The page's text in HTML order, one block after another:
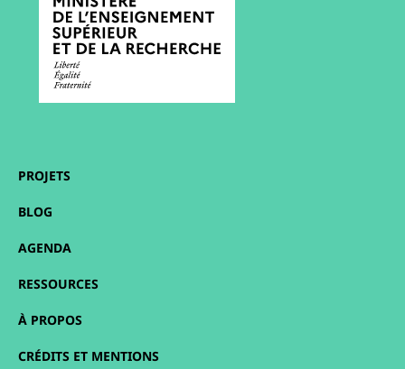
PROJETS
BLOG
AGENDA
RESSOURCES
À PROPOS
CRÉDITS ET MENTIONS